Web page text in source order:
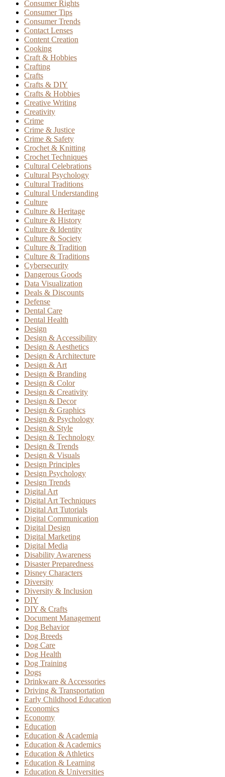
Consumer Rights
Consumer Tips
Consumer Trends
Contact Lenses
Content Creation
Cooking
Craft & Hobbies
Crafting
Crafts
Crafts & DIY
Crafts & Hobbies
Creative Writing
Creativity
Crime
Crime & Justice
Crime & Safety
Crochet & Knitting
Crochet Techniques
Cultural Celebrations
Cultural Psychology
Cultural Traditions
Cultural Understanding
Culture
Culture & Heritage
Culture & History
Culture & Identity
Culture & Society
Culture & Tradition
Culture & Traditions
Cybersecurity
Dangerous Goods
Data Visualization
Deals & Discounts
Defense
Dental Care
Dental Health
Design
Design & Accessibility
Design & Aesthetics
Design & Architecture
Design & Art
Design & Branding
Design & Color
Design & Creativity
Design & Decor
Design & Graphics
Design & Psychology
Design & Style
Design & Technology
Design & Trends
Design & Visuals
Design Principles
Design Psychology
Design Trends
Digital Art
Digital Art Techniques
Digital Art Tutorials
Digital Communication
Digital Design
Digital Marketing
Digital Media
Disability Awareness
Disaster Preparedness
Disney Characters
Diversity
Diversity & Inclusion
DIY
DIY & Crafts
Document Management
Dog Behavior
Dog Breeds
Dog Care
Dog Health
Dog Training
Dogs
Drinkware & Accessories
Driving & Transportation
Early Childhood Education
Economics
Economy
Education
Education & Academia
Education & Academics
Education & Athletics
Education & Learning
Education & Universities